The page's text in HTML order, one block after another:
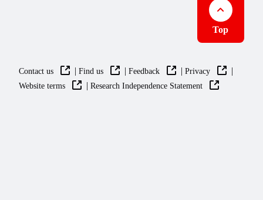
Top
Contact us | Find us | Feedback | Privacy |
Website terms | Research Independence Statement